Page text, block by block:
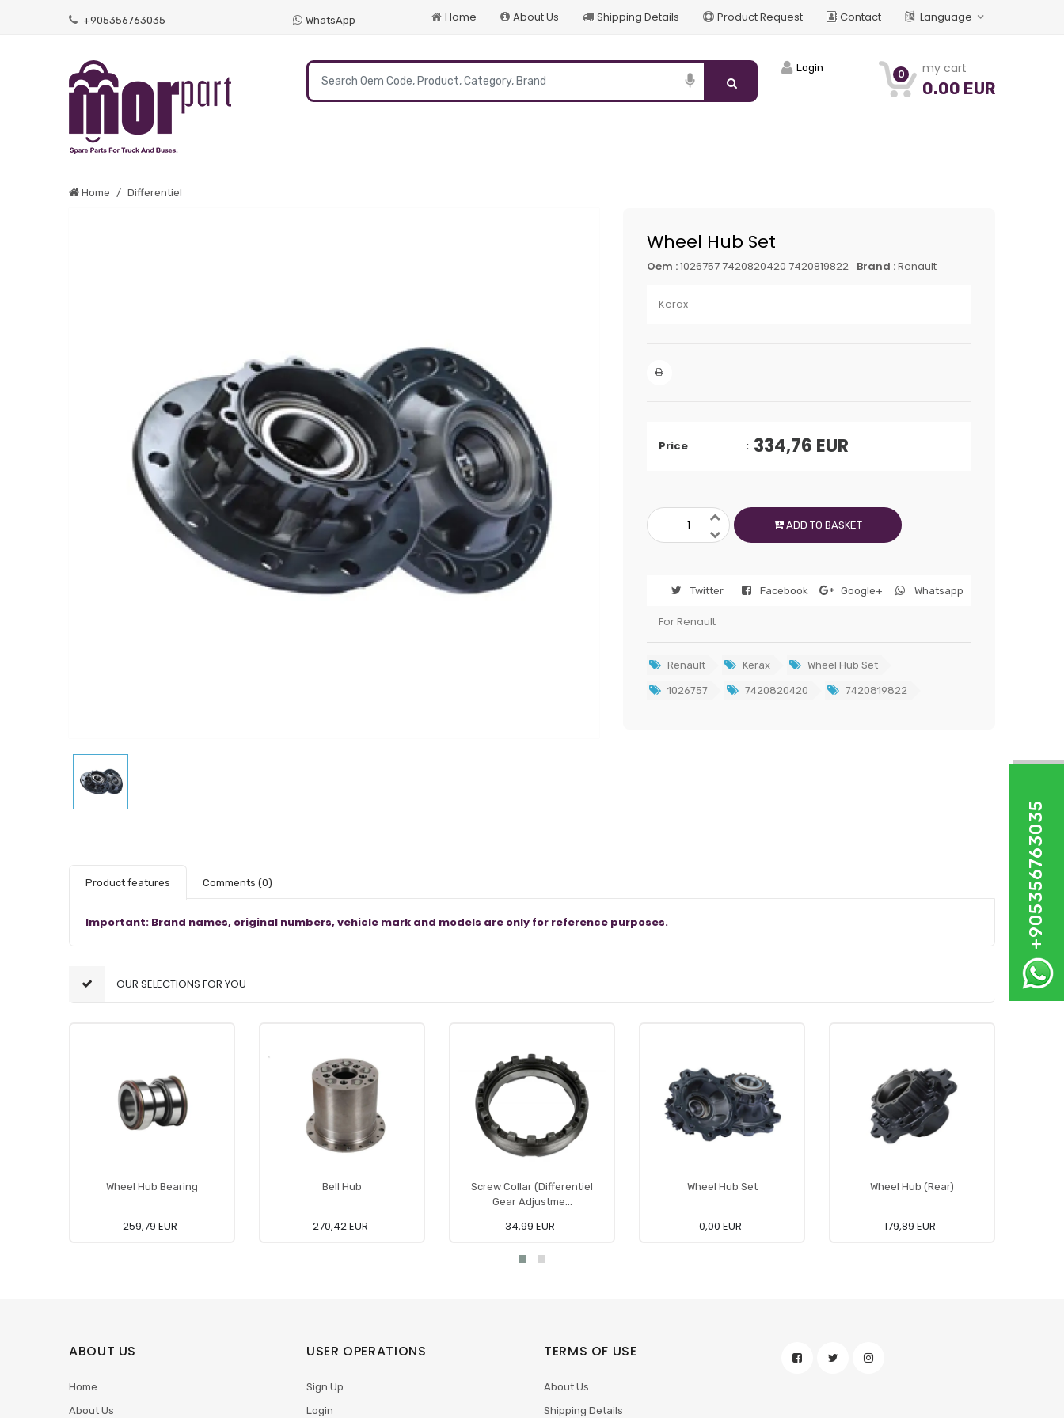
+905356763035 WhatsApp Home About Us Shipping Details Product Request Contact Language
0 my cart
0.00 EUR
Login
Home Differentiel
Wheel Hub Set
Oem :1026757 7420820420 7420819822 Brand :Renault
Kerax
Price 334,76 EUR
ADD TO BASKET
Twitter Facebook Google+ Whatsapp
For Renault
Renault Kerax Wheel Hub Set
1026757 7420820420 7420819822
Product features Comments (0)
Important: Brand names, original numbers, vehicle mark and models are only for reference purposes.
OUR SELECTIONS FOR YOU
Wheel Hub Bearing
259,79 EUR
Bell Hub
270,42 EUR
Screw Collar (Differentiel
Gear Adjustme...
34,99 EUR
Wheel Hub Set
0,00 EUR
Wheel Hub (Rear)
179,89 EUR
ABOUT US
Home
About Us
USER OPERATIONS
Sign Up
Login
TERMS OF USE
About Us
Shipping Details
+905356763035